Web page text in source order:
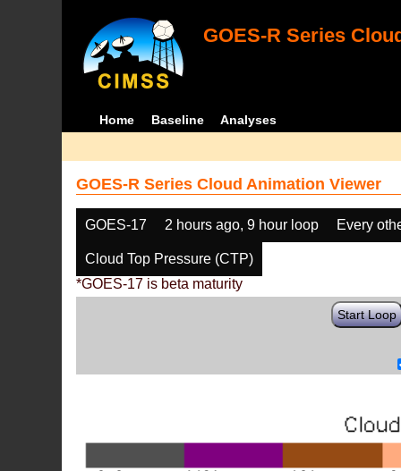
GOES-R Series
Home Baseline Analyses
GOES-R Series Cloud Animation Viewer
GOES-17 2 hours ago, 9 hour loop Every
Cloud Top Pressure (CTP)
*GOES-17 is beta maturity
Start Loop